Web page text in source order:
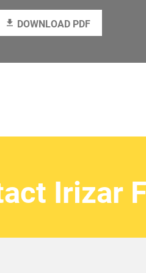
DOWNLOAD PDF
Irizar